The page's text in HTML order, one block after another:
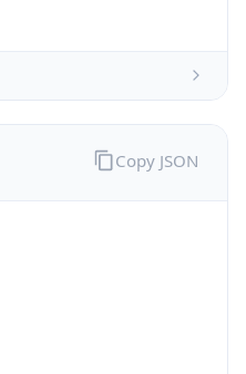
Copy JSON